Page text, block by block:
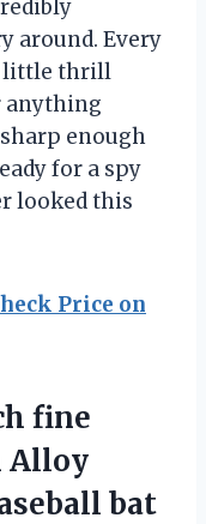
around. Every
little thrill
anything
enough
for a spy
looked this
Price on
fine
Alloy
bat